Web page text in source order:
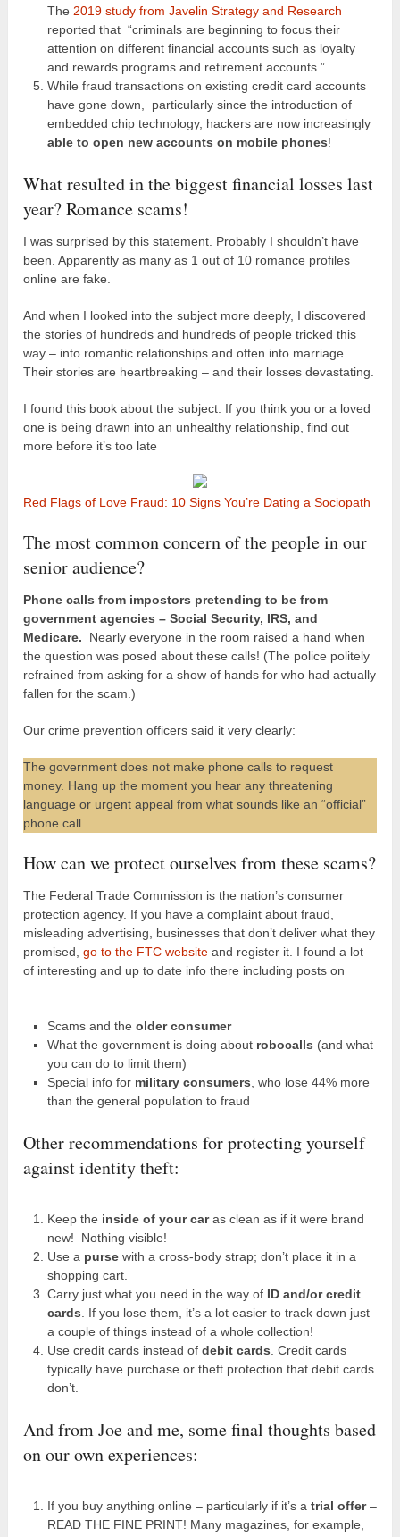
The 2019 study from Javelin Strategy and Research
reported that “criminals are beginning to focus their
attention on different financial accounts such as loyalty
and rewards programs and retirement accounts.”
While fraud transactions on existing credit card accounts
have gone down, particularly since the introduction of
embedded chip technology, hackers are now increasingly
able to open new accounts on mobile phones!
What resulted in the biggest financial losses last
year? Romance scams!
I was surprised by this statement. Probably I shouldn’t have
been. Apparently as many as 1 out of 10 romance profiles
online are fake.
And when I looked into the subject more deeply, I discovered
the stories of hundreds and hundreds of people tricked this
way – into romantic relationships and often into marriage.
Their stories are heartbreaking – and their losses devastating.
I found this book about the subject. If you think you or a loved
one is being drawn into an unhealthy relationship, find out
more before it’s too late
Red Flags of Love Fraud: 10 Signs You’re Dating a Sociopath
The most common concern of the people in our
senior audience?
Phone calls from impostors pretending to be from
government agencies – Social Security, IRS, and
Medicare.
Nearly everyone in the room raised a hand when
the question was posed about these calls! (The police politely
refrained from asking for a show of hands for who had actually
fallen for the scam.)
Our crime prevention officers said it very clearly:
The government does not make phone calls to request
money. Hang up the moment you hear any threatening
language or urgent appeal from what sounds like an “official”
phone call.
How can we protect ourselves from these scams?
The Federal Trade Commission is the nation’s consumer
protection agency. If you have a complaint about fraud,
misleading advertising, businesses that don’t deliver what they
promised,go to the FTC website and register it. I found a lot
of interesting and up to date info there including posts on
Scams and the older consumer
What the government is doing about robocalls (and what
you can do to limit them)
Special info for military consumers , who lose 44% more
than the general population to fraud
Other recommendations for protecting yourself
against identity theft:
Keep the inside of your caras clean as if it were brand
new! Nothing visible!
Use a purse with a cross-body strap; don’t place it in a
shopping cart.
Carry just what you need in the way of ID and/or credit
cards . If you lose them, it’s a lot easier to track down just
a couple of things instead of a whole collection!
Use credit cards instead of debit cards . Credit cards
typically have purchase or theft protection that debit cards
don’t.
And from Joe and me, some final thoughts based
on our own experiences:
If you buy anything online – particularly if it’s a trial offer–
READ THE FINE PRINT! Many magazines, for example,